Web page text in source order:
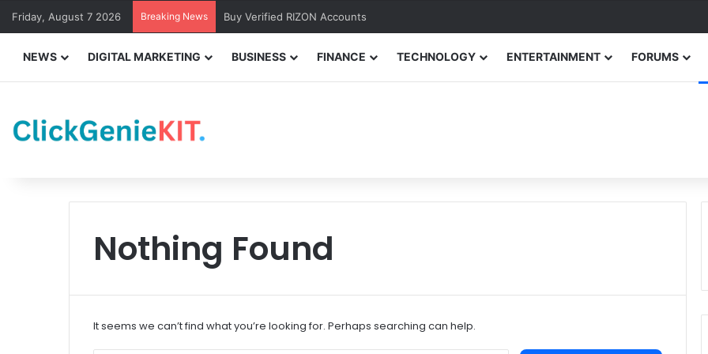
Friday, August 7 2026 Breaking News Buy Verified RIZON Accounts
NEWS DIGITAL MARKETING BUSINESS FINANCE TECHNOLOGY ENTERTAINMENT FORUMS
Nothing Found
It seems we can’t find what you’re looking for. Perhaps searching can help.